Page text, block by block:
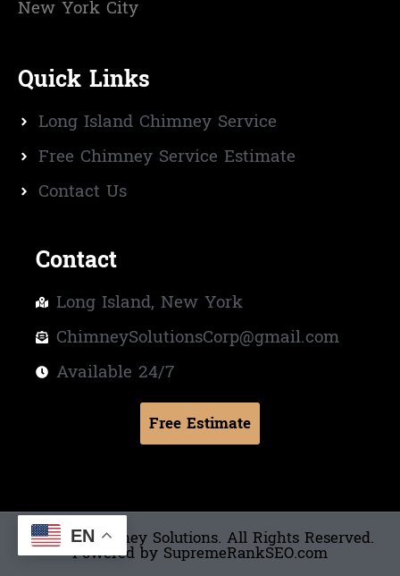
New York City
Quick Links
Long Island Chimney Service
Free Chimney Service Estimate
Contact Us
Contact
Long Island, New York
ChimneySolutionsCorp@gmail.com
Available 24/7
Free Estimate
© 2025 Chimney Solutions. All Rights Reserved.
Powered by SupremeRankSEO.com